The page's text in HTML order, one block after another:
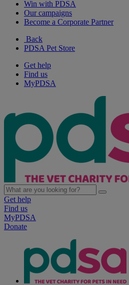
Win with PDSA
Our campaigns
Become a Corporate Partner
Back
PDSA Pet Store
Get help
Find us
MyPDSA
Get help
Find us
MyPDSA
Donate